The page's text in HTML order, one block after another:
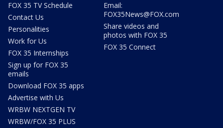
FOX 35 TV Schedule
Contact Us
Personalities
Work for Us
FOX 35 Internships
Sign up for FOX 35
emails
Download FOX 35 apps
Advertise with Us
WRBW NEXTGEN TV
WRBW/FOX 35 PLUS
Email:
FOX35News@FOX.com
Share videos and
photos with FOX 35
FOX 35 Connect